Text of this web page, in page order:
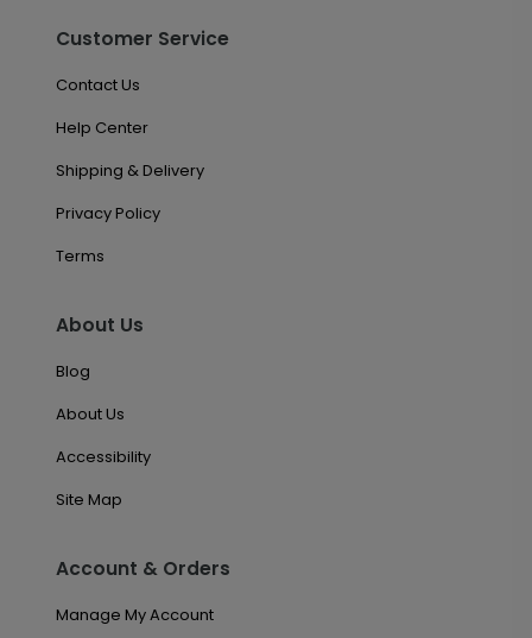
Customer Service
Contact Us
Help Center
Shipping & Delivery
Privacy Policy
Terms
About Us
Blog
About Us
Accessibility
Site Map
Account & Orders
Manage My Account